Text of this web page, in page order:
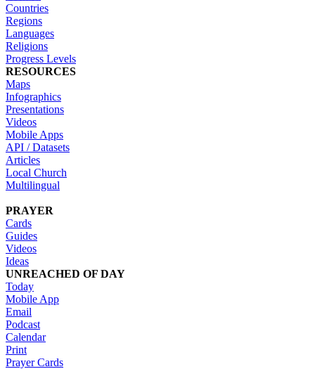
Countries
Regions
Languages
Religions
Progress Levels
RESOURCES
Maps
Infographics
Presentations
Videos
Mobile Apps
API / Datasets
Articles
Local Church
Multilingual
PRAYER
Cards
Guides
Videos
Ideas
UNREACHED OF DAY
Today
Mobile App
Email
Podcast
Calendar
Print
Prayer Cards